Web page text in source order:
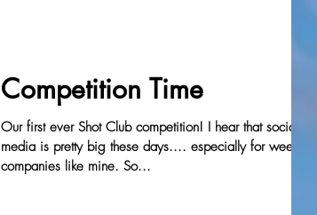
Competition Time
Our first ever Shot Club competition! I hear that social
media is pretty big these days.... especially for wee
companies like mine. So...